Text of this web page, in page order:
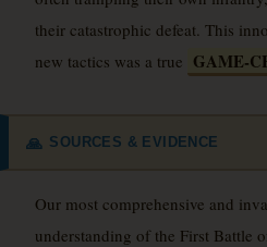
their catastrophic defeat. This
new tactics was a true GAME-
🙏 SOURCES & EVIDENCE
Our most comprehensive and
understanding of the First Battle